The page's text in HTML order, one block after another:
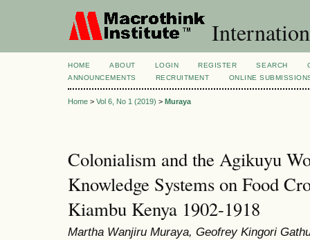
HOME ABOUT LOGIN REGISTER SEARCH
ANNOUNCEMENTS
RECRUITMENT ONLINE
Home > Vol 6, No 1 (2019) > Muraya
Colonialism and the Agikuyu
Knowledge Systems on Food
Kiambu Kenya 1902-1918
Martha Wanjiru Muraya, Geofrey Kingori